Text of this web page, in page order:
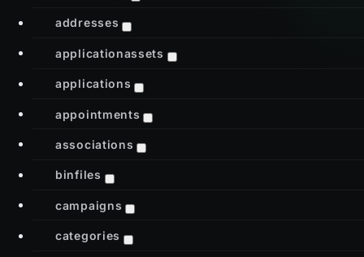
addresses
applicationassets
applications
appointments
associations
binfiles
campaigns
categories